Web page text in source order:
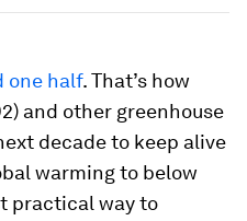
one half. That’s how
and other greenhouse
decade to keep alive
warming to below
practical way to